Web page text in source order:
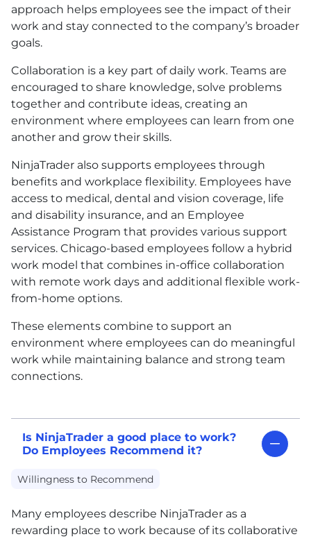
approach helps employees see the impact of their
work and stay connected to the company’s broader
goals.
Collaboration is a key part of daily work. Teams are
encouraged to share knowledge, solve problems
together and contribute ideas, creating an
environment where employees can learn from one
another and grow their skills.
NinjaTrader also supports employees through
benefits and workplace flexibility. Employees have
access to medical, dental and vision coverage, life
and disability insurance, and an Employee
Assistance Program that provides various support
services. Chicago-based employees follow a hybrid
work model that combines in-office collaboration
with remote work days and additional flexible work-
from-home options.
These elements combine to support an
environment where employees can do meaningful
work while maintaining balance and strong team
connections.
Is NinjaTrader a good place to work?
Do Employees Recommend it?
Willingness to Recommend
Many employees describe NinjaTrader as a
rewarding place to work because of its collaborative